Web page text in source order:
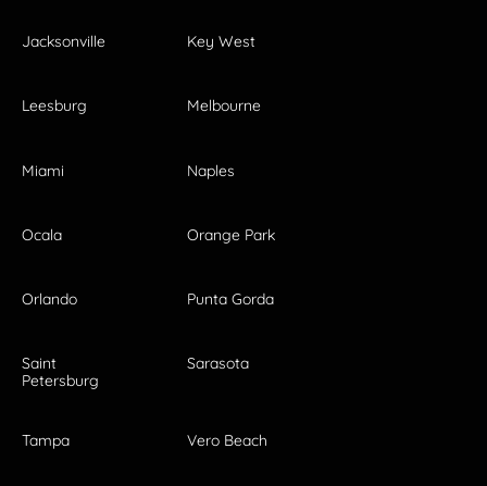
Jacksonville Key West
Leesburg Melbourne
Miami Naples
Ocala Orange Park
Orlando Punta Gorda
Saint
Petersburg
Sarasota
Tampa Vero Beach